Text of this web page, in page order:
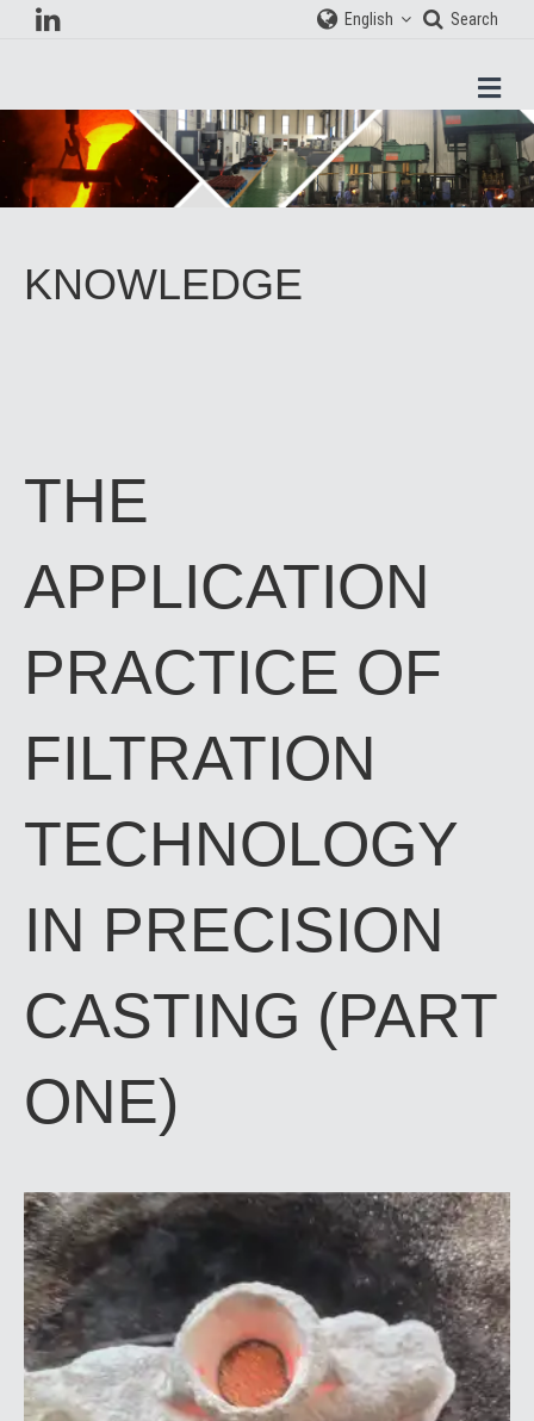
English Search
KNOWLEDGE
THE
APPLICATION
PRACTICE OF
FILTRATION
TECHNOLOGY
IN PRECISION
CASTING (PART
ONE)